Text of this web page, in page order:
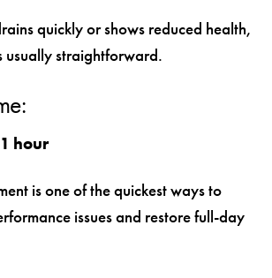
quickly or shows reduced health,
usually straightforward.
hour
is one of the quickest ways to
issues and restore full-day